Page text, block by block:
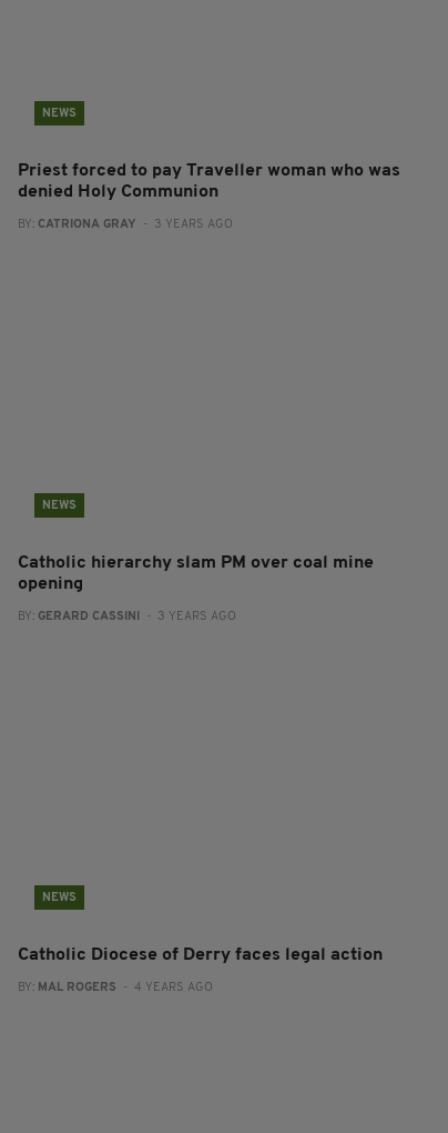
NEWS
Priest forced to pay Traveller woman who was
denied Holy Communion
BY: CATRIONA GRAY - 3 YEARS AGO
NEWS
Catholic hierarchy slam PM over coal mine
opening
BY: GERARD CASSINI - 3 YEARS AGO
NEWS
Catholic Diocese of Derry faces legal action
BY: MAL ROGERS - 4 YEARS AGO